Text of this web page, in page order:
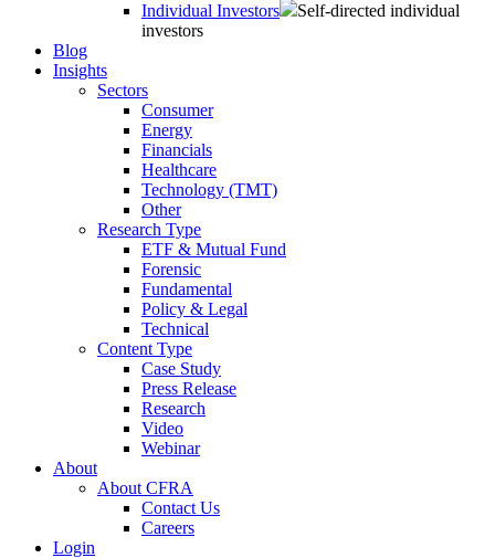
Individual Investors
Self-directed individual
investors
Blog
Insights
Sectors
Consumer
Energy
Financials
Healthcare
Technology (TMT)
Other
Research Type
ETF & Mutual Fund
Forensic
Fundamental
Policy & Legal
Technical
Content Type
Case Study
Press Release
Research
Video
Webinar
About
About CFRA
Contact Us
Careers
Login